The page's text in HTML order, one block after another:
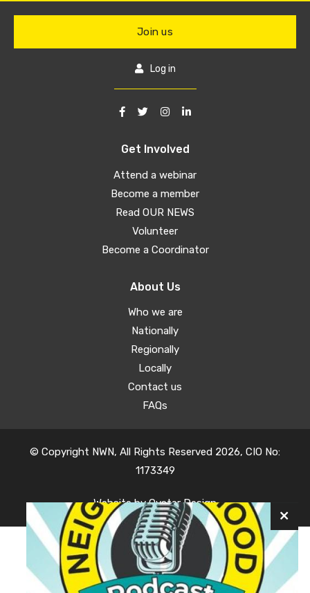
Get Involved
Attend a webinar
Become a member
Read OUR NEWS
Volunteer
Become a Coordinator
About Us
Who we are
Nationally
Regionally
Locally
Contact us
FAQs
Join us
Log in
© Copyright NWN, All Rights Reserved 2026, CIO No:
1173349
Website byOyster Design